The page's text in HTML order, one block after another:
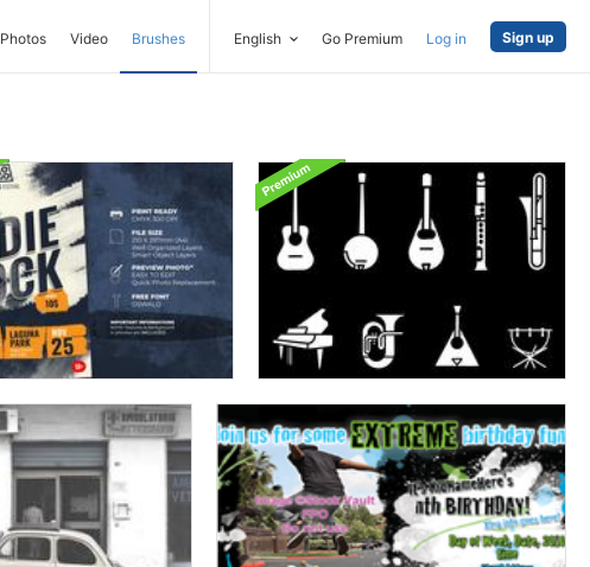
Photos Video Brushes English Go Premium Log in Sign up